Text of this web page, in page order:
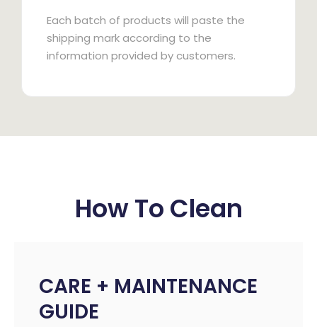
Each batch of products will paste the
shipping mark according to the
information provided by customers.
How To Clean
CARE + MAINTENANCE
GUIDE